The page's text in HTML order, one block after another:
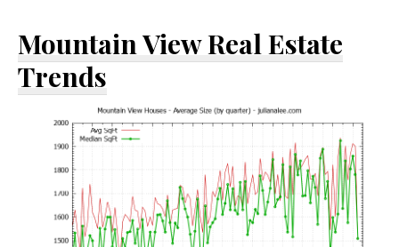
Mountain View Real Estate
Trends